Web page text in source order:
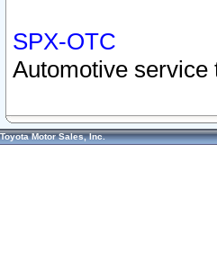
SPX-OTC
Automotive service
Toyota Motor Sales, Inc.